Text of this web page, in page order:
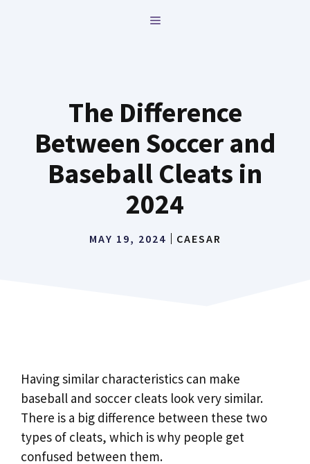
MENU
The Difference
Between Soccer and
Baseball Cleats in
2024
MAY 19, 2024 CAESAR
Having similar characteristics can make
baseball and soccer cleats look very similar.
There is a big difference between these two
types of cleats, which is why people get
confused between them.